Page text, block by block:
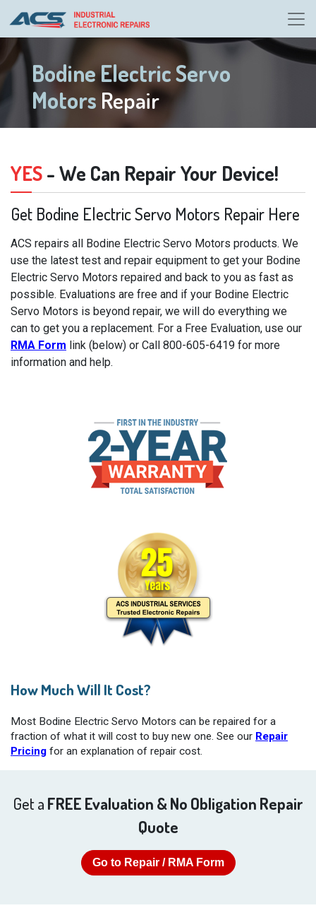
Bodine Electric Servo
Motors Repair
YES- We Can Repair Your Device!
Get Bodine Electric Servo Motors Repair Here
ACS repairs all Bodine Electric Servo Motors products. We
use the latest test and repair equipment to get your Bodine
Electric Servo Motors repaired and back to you as fast as
possible. Evaluations are free and if your Bodine Electric
Servo Motors is beyond repair, we will do everything we
can to get you a replacement. For a Free Evaluation, use our
RMA Form link (below) or Call 800-605-6419 for more
information and help.
How Much Will It Cost?
Most Bodine Electric Servo Motors can be repaired for a
fraction of what it will cost to buy new one. See our Repair
Pricing for an explanation of repair cost.
Get a FREE Evaluation & No Obligation Repair
Quote
Go to Repair / RMA Form